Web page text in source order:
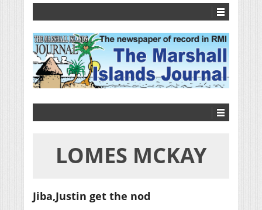
LOMES MCKAY
Jiba,Justin get the nod